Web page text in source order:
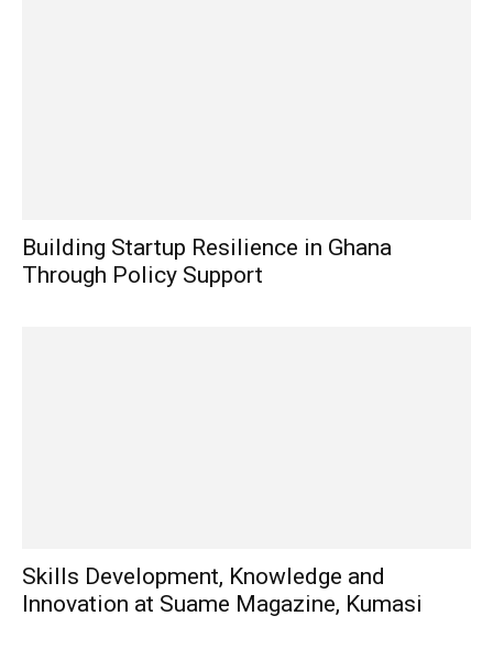
Building Startup Resilience in Ghana
Through Policy Support
Skills Development, Knowledge and
Innovation at Suame Magazine, Kumasi